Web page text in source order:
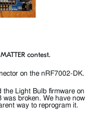
contest.
on the nRF7002-DK.
the Light Bulb firmware on
was broken. We have now
way to reprogram it.